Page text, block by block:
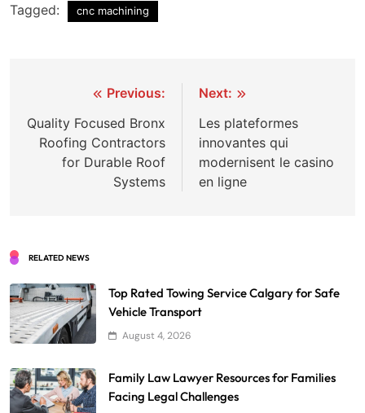
Tagged: cnc machining
navigation
Previous:
Quality Focused Bronx
Roofing Contractors
for Durable Roof
Systems
Next:
Les plateformes
innovantes qui
modernisent le casino
en ligne
RELATED NEWS
Top Rated Towing Service Calgary for Safe
Vehicle Transport
August 4, 2026
Family Law Lawyer Resources for Families
Facing Legal Challenges